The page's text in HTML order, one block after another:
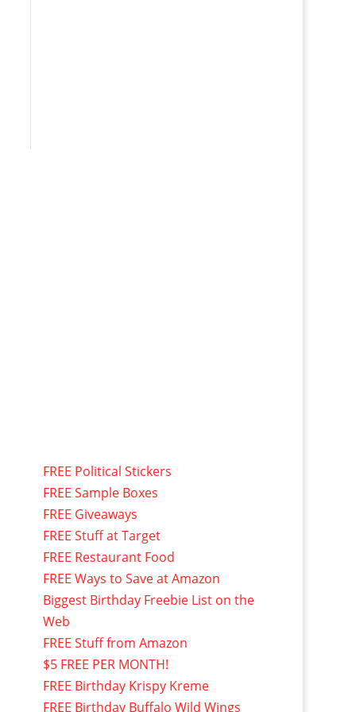
FREE Political Stickers
FREE Sample Boxes
FREE Giveaways
FREE Stuff at Target
FREE Restaurant Food
FREE Ways to Save at Amazon
Biggest Birthday Freebie List on the
Web
FREE Stuff from Amazon
$5 FREE PER MONTH!
FREE Birthday Krispy Kreme
FREE Birthday Buffalo Wild Wings